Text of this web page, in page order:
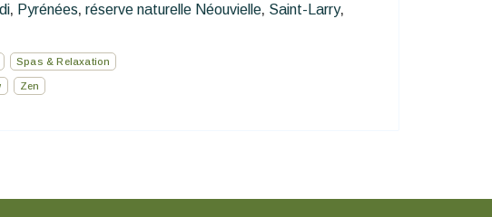
, Pyrénées, réserve naturelle Néouvielle, Saint-Larry,
Spas & Relaxation
Zen